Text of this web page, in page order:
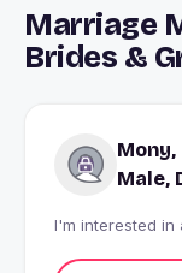
Marriage
Brides &
Mony,
Male,
I'm interested in